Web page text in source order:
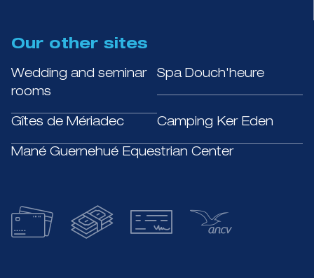
Our other sites
Wedding and seminar
rooms
Spa Douch'heure
Gîtes de Mériadec Camping Ker Eden
Mané Guernehué Equestrian Center